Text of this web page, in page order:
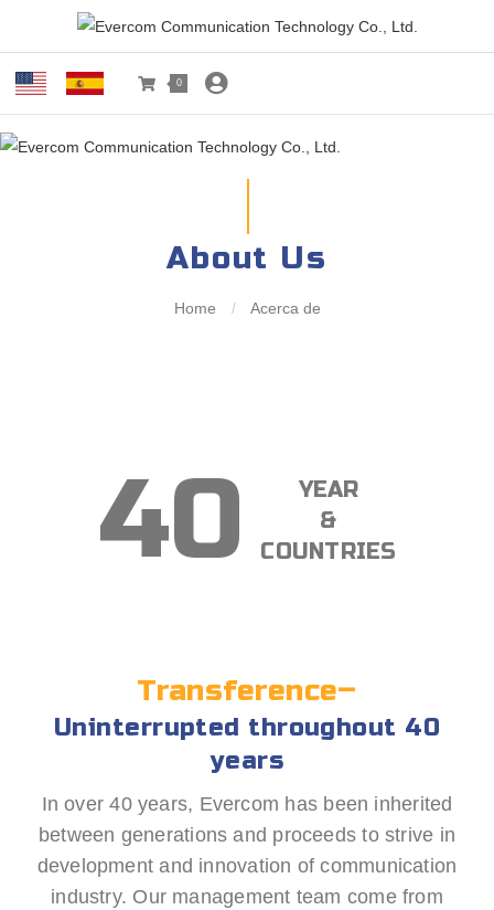
0
About Us
Home / Acerca de
40
YEAR
&
COUNTRIES
Transference–
Uninterrupted throughout 40
years
In over 40 years, Evercom has been inherited
between generations and proceeds to strive in
development and innovation of communication
industry. Our management team come from